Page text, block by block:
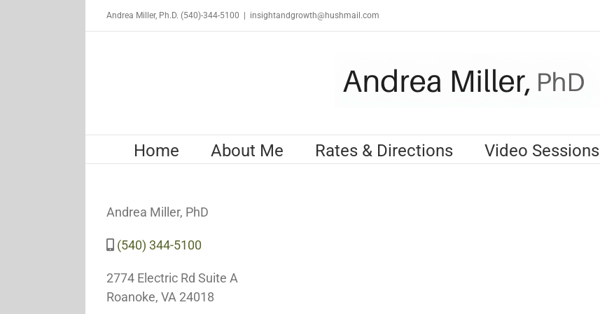
Andrea Miller, Ph.D. (540)-344-5100 insightandgrowth@hushmail.com
Home About Me Rates & Directions Video Sessions
Andrea Miller, PhD
(540) 344-5100
2774 Electric Rd Suite A
Roanoke, VA 24018